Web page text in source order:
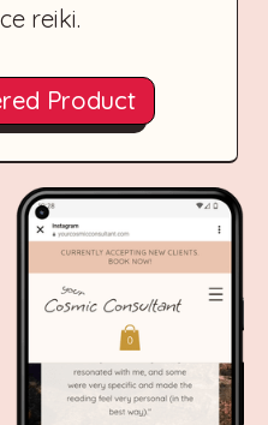
reiki.
Product